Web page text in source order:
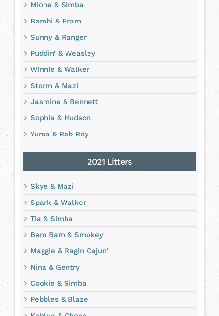
Mione & Simba
Bambi & Bram
Sunny & Ranger
Puddin’ & Weasley
Winnie & Walker
Storm & Mazi
Jasmine & Bennett
Sophia & Hudson
Yuma & Rob Roy
2021 Litters
Skye & Mazi
Spark & Walker
Tia & Simba
Bam Bam & Smokey
Maggie & Ragin Cajun’
Nina & Gentry
Cookie & Simba
Pebbles & Blaze